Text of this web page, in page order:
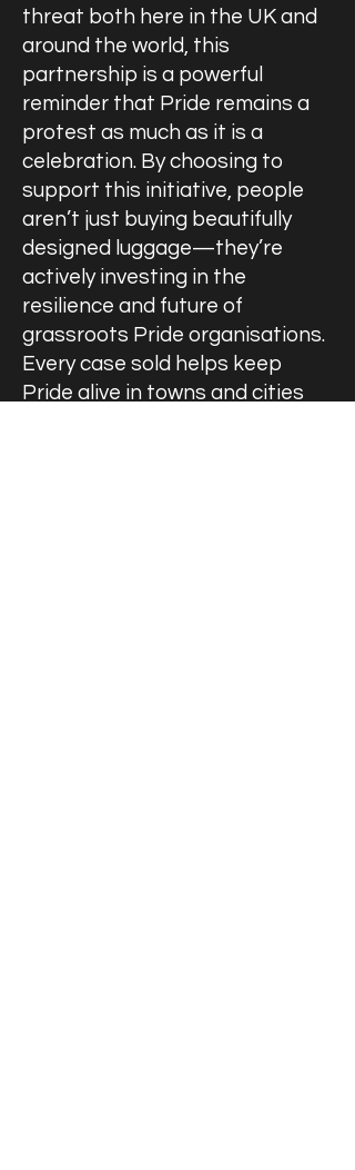
threat both here in the UK and
around the world, this
partnership is a powerful
reminder that Pride remains a
protest as much as it is a
celebration. By choosing to
support this initiative, people
aren’t just buying beautifully
designed luggage—they’re
actively investing in the
resilience and future of
grassroots Pride organisations.
Every case sold helps keep
Pride alive in towns and cities